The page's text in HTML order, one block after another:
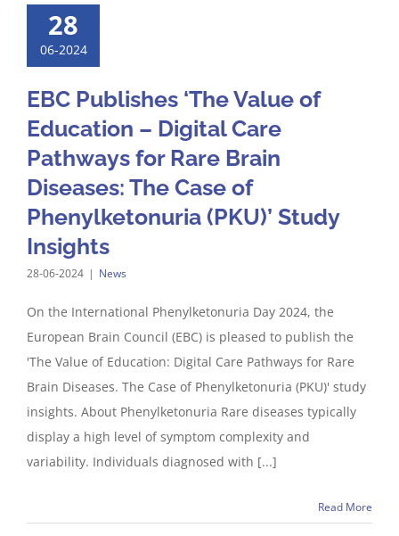
28
06-2024
EBC Publishes ‘The Value of
Education – Digital Care
Pathways for Rare Brain
Diseases: The Case of
Phenylketonuria (PKU)’ Study
Insights
28-06-2024 | News
On the International Phenylketonuria Day 2024, the
European Brain Council (EBC) is pleased to publish the
'The Value of Education: Digital Care Pathways for Rare
Brain Diseases. The Case of Phenylketonuria (PKU)' study
insights. About Phenylketonuria Rare diseases typically
display a high level of symptom complexity and
variability. Individuals diagnosed with [...]
Read More